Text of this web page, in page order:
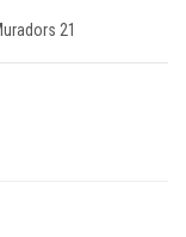
21